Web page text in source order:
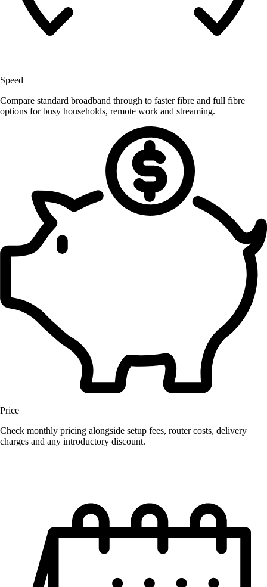
Speed
Compare standard broadband through to faster fibre and full fibre
options for busy households, remote work and streaming.
Price
Check monthly pricing alongside setup fees, router costs, delivery
charges and any introductory discount.